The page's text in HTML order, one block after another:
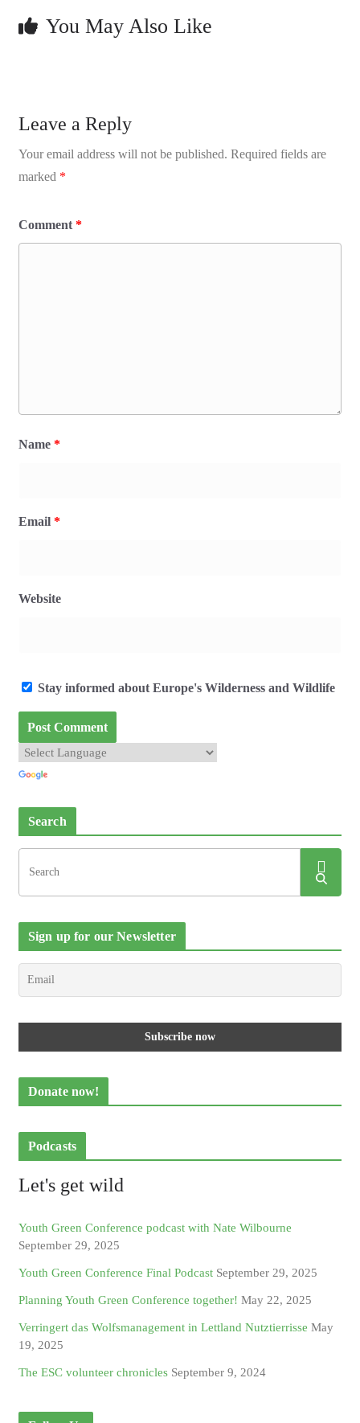
You May Also Like
Leave a Reply
Your email address will not be published. Required fields are
marked *
Comment *
Name *
Email *
Website
Stay informed about Europe's Wilderness and Wildlife
Search
Sign up for our Newsletter
Donate now!
Podcasts
Let's get wild
Youth Green Conference podcast with Nate Wilbourne
September 29, 2025
Youth Green Conference Final Podcast September 29, 2025
Planning Youth Green Conference together! May 22, 2025
Verringert das Wolfsmanagement in Lettland Nutztierrisse May
19, 2025
The ESC volunteer chronicles September 9, 2024